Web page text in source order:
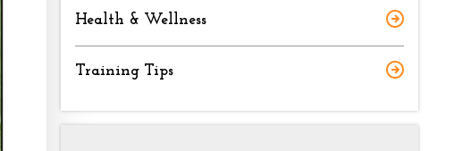
Health & Wellness
Training Tips